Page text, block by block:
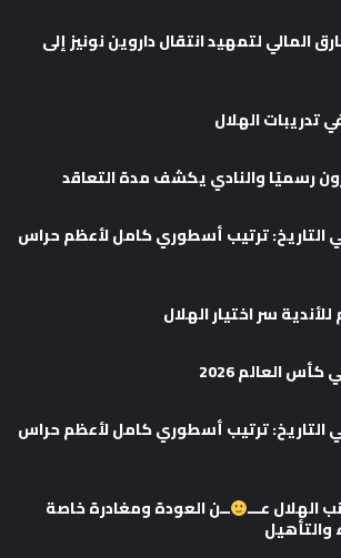
المالي لتمهيد انتقال داروين نونيز إلى
تدريبات الهلال
رسميًا والنادي يكشف مدة التعاقد
في التاريخ: ترتيب أسطوري كامل لأعظم حراس
سر اختيار الهلال
في التاريخ: ترتيب أسطوري كامل لأعظم حراس
عـــ ــن العودة ومغادرة خاصة
والتأهيل